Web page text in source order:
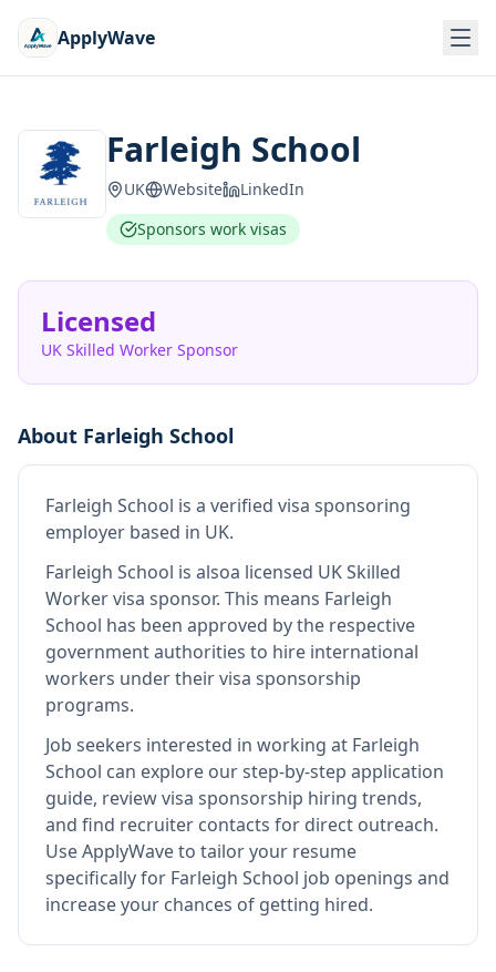
ApplyWave
Farleigh School
UK Website
LinkedIn
Sponsors work visas
Licensed
UK Skilled Worker Sponsor
About Farleigh School
Farleigh School is a verified visa sponsoring
employer based in UK.
Farleigh School is alsoa licensed UK Skilled
Worker visa sponsor. This means Farleigh
School has been approved by the respective
government authorities to hire international
workers under their visa sponsorship
programs.
Job seekers interested in working at Farleigh
School can explore our step-by-step application
guide, review visa sponsorship hiring trends,
and find recruiter contacts for direct outreach.
Use ApplyWave to tailor your resume
specifically for Farleigh School job openings and
increase your chances of getting hired.